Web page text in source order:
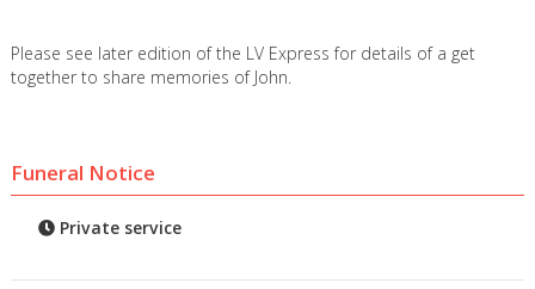
Please see later edition of the LV Express for details of a get
together to share memories of John.
Funeral Notice
Private service